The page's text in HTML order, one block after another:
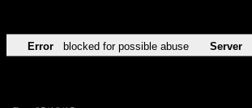
Error blocked for possible abuse Server